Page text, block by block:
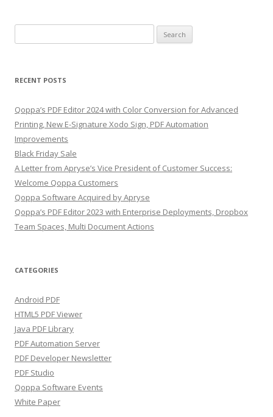
for:
RECENT POSTS
Qoppa’s PDF Editor 2024 with Color Conversion for Advanced
Printing, New E-Signature Xodo Sign, PDF Automation
Improvements
Black Friday Sale
A Letter from Apryse’s Vice President of Customer Success:
Welcome Qoppa Customers
Qoppa Software Acquired by Apryse
Qoppa’s PDF Editor 2023 with Enterprise Deployments, Dropbox
Team Spaces, Multi Document Actions
CATEGORIES
Android PDF
HTML5 PDF Viewer
Java PDF Library
PDF Automation Server
PDF Developer Newsletter
PDF Studio
Qoppa Software Events
White Paper